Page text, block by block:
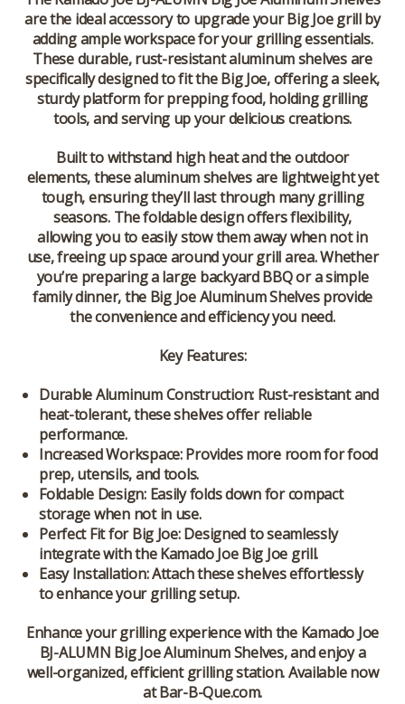
are the ideal accessory to upgrade your Big Joe grill by
adding ample workspace for your grilling essentials.
These durable, rust-resistant aluminum shelves are
specifically designed to fit the Big Joe, offering a sleek,
sturdy platform for prepping food, holding grilling
tools, and serving up your delicious creations.
Built to withstand high heat and the outdoor
elements, these aluminum shelves are lightweight yet
tough, ensuring they’ll last through many grilling
seasons. The foldable design offers flexibility,
allowing you to easily stow them away when not in
use, freeing up space around your grill area. Whether
you’re preparing a large backyard BBQ or a simple
family dinner, the Big Joe Aluminum Shelvesprovide
the convenience and efficiency you need.
Key Features:
Durable Aluminum Construction: Rust-resistant and
heat-tolerant, these shelves offer reliable
performance.
Increased Workspace: Provides more room for food
prep, utensils, and tools.
Foldable Design: Easily folds down for compact
storage when not in use.
Perfect Fit for Big Joe: Designed to seamlessly
integrate with the Kamado Joe Big Joe grill.
Easy Installation: Attach these shelves effortlessly
to enhance your grilling setup.
Enhance your grilling experience with the Kamado Joe
BJ-ALUMN Big Joe Aluminum Shelves, and enjoy a
well-organized, efficient grilling station. Available now
atBar-B-Que.com.